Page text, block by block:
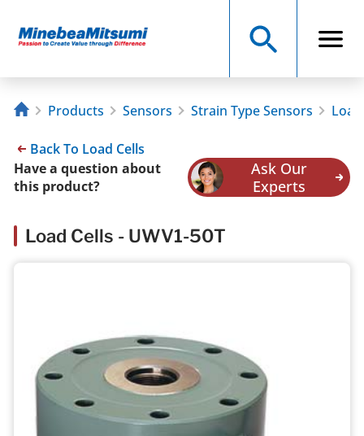
Products Sensors Strain Type Sensors
Back To Load Cells
Have a question about
this product?
Ask Our
Experts
Load Cells - UWV1-50T